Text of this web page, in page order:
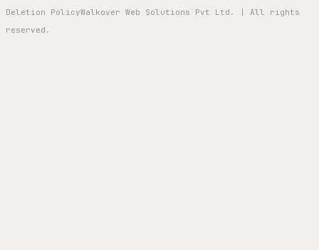
Deletion PolicyWalkover Web Solutions Pvt Ltd. | All rights
reserved.